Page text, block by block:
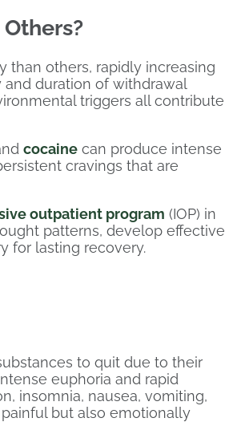
than others, rapidly increasing
duration of withdrawal
triggers all contribute
cocaine can produce intense
cravings that are
outpatient program (IOP) in
patterns, develop effective
for lasting recovery.
to quit due to their
euphoria and rapid
insomnia, nausea, vomiting,
but also emotionally